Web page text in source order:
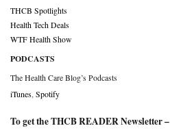
THCB Spotlights
Health Tech Deals
WTF Health Show
PODCASTS
The Health Care Blog’s Podcasts
iTunes Spotify
To get the THCB READER Newsletter –